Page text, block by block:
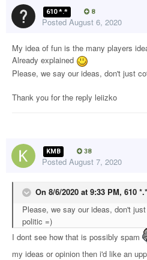
610 *.* 8
Posted August 6, 2020
My idea of fun is the many players
Already explained
Please, we say our ideas, don't just
Thank you for the reply leiizko
KMB 38
Posted August 7, 2020
On 8/6/2020 at 9:33 PM, 610 *.*
Please, we say our ideas, don't
politic =)
I dont see how that is possibly spam
my ideas or opinion then i'd like an